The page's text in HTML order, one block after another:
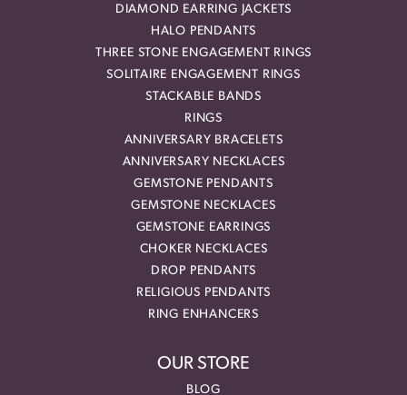
DIAMOND EARRING JACKETS
HALO PENDANTS
THREE STONE ENGAGEMENT RINGS
SOLITAIRE ENGAGEMENT RINGS
STACKABLE BANDS
RINGS
ANNIVERSARY BRACELETS
ANNIVERSARY NECKLACES
GEMSTONE PENDANTS
GEMSTONE NECKLACES
GEMSTONE EARRINGS
CHOKER NECKLACES
DROP PENDANTS
RELIGIOUS PENDANTS
RING ENHANCERS
OUR STORE
BLOG